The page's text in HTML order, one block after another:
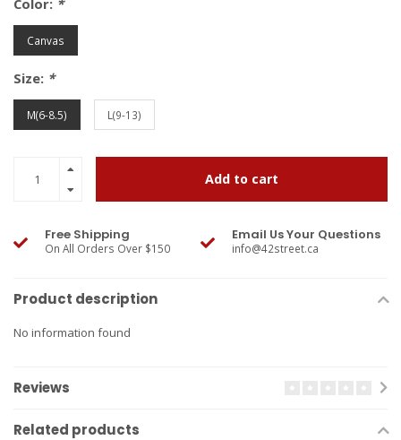
Color: *
Canvas
Size: *
M(6-8.5) L(9-13)
Add to cart
Free Shipping
On All Orders Over $150
Email Us Your Questions
info@42street.ca
Product description
No information found
Reviews
Related products